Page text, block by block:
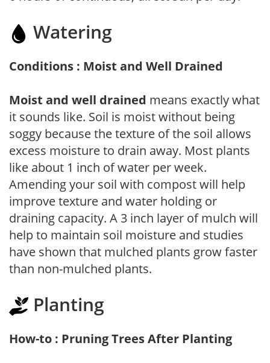
Watering
Conditions : Moist and Well Drained
Moist and well drained means exactly what
it sounds like. Soil is moist without being
soggy because the texture of the soil allows
excess moisture to drain away. Most plants
like about 1 inch of water per week.
Amending your soil with compost will help
improve texture and water holding or
draining capacity. A 3 inch layer of mulch will
help to maintain soil moisture and studies
have shown that mulched plants grow faster
than non-mulched plants.
Planting
How-to : Pruning Trees After Planting